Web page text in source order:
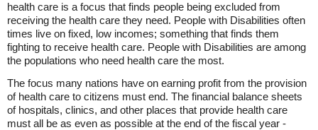
health care is a focus that finds people being excluded from
receiving the health care they need. People with Disabilities often
times live on fixed, low incomes; something that finds them
fighting to receive health care. People with Disabilities are among
the populations who need health care the most.
The focus many nations have on earning profit from the provision
of health care to citizens must end. The financial balance sheets
of hospitals, clinics, and other places that provide health care
must all be as even as possible at the end of the fiscal year -